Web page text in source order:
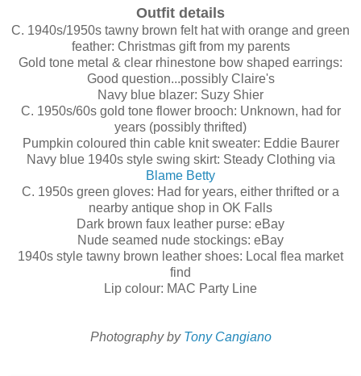
Outfit details
C. 1940s/1950s tawny brown felt hat with orange and green
feather: Christmas gift from my parents
Gold tone metal & clear rhinestone bow shaped earrings:
Good question...possibly Claire's
Navy blue blazer: Suzy Shier
C. 1950s/60s gold tone flower brooch: Unknown, had for
years (possibly thrifted)
Pumpkin coloured thin cable knit sweater: Eddie Baurer
Navy blue 1940s style swing skirt: Steady Clothing via
Blame Betty
C. 1950s green gloves: Had for years, either thrifted or a
nearby antique shop in OK Falls
Dark brown faux leather purse: eBay
Nude seamed nude stockings: eBay
1940s style tawny brown leather shoes: Local flea market
find
Lip colour: MAC Party Line
Photography by Tony Cangiano